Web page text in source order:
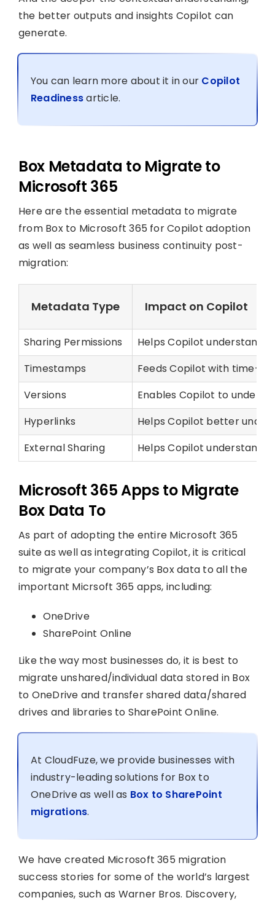
the better outputs and insights Copilot can
generate.
You can learn more about it in our Copilot
Readinessarticle.
Box Metadata to Migrate to
Microsoft 365
Here are the essential metadata to migrate
from Box to Microsoft 365 for Copilot adoption
as well as seamless business continuity post-
migration:
Metadata Type Impact on Copilot
Sharing Permissions
Helps Copilot understand
Timestamps
Feeds Copilot with time-
Versions
Enables Copilot to
Hyperlinks
Helps Copilot better
External Sharing
Helps Copilot understand
Microsoft 365 Apps to Migrate
Box Data To
As part of adopting the entire Microsoft 365
suite as well as integrating Copilot, it is critical
to migrate your company’s Box data to all the
important Micrsoft 365 apps, including:
OneDrive
SharePoint Online
Like the way most businesses do, it is best to
migrate unshared/individual data stored in Box
to OneDrive and transfer shared data/shared
drives and libraries to SharePoint Online.
At CloudFuze, we provide businesses with
industry-leading solutions for Box to
OneDrive as well as Box to SharePoint
migrations.
We have created Microsoft 365 migration
success stories for some of the world’s largest
companies, such as Warner Bros. Discovery,